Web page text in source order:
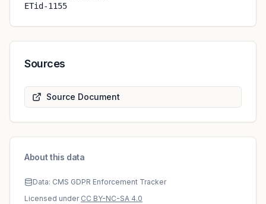
ETid-1155
Sources
Source Document
About this data
Data: CMS GDPR Enforcement Tracker
Licensed under CC BY-NC-SA 4.0